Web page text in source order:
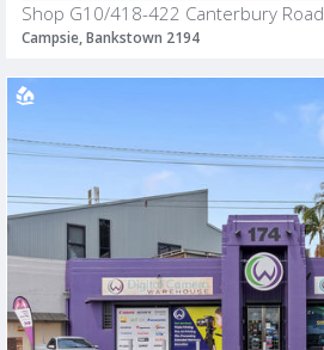
Shop G10/418-422 Canterbury Road
Campsie, Bankstown 2194